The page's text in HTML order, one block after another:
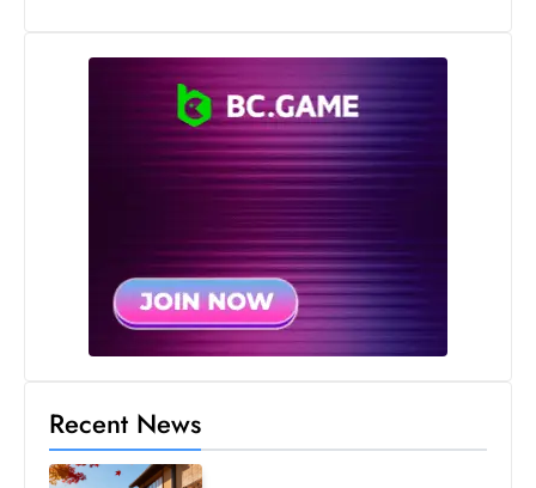
Recent News